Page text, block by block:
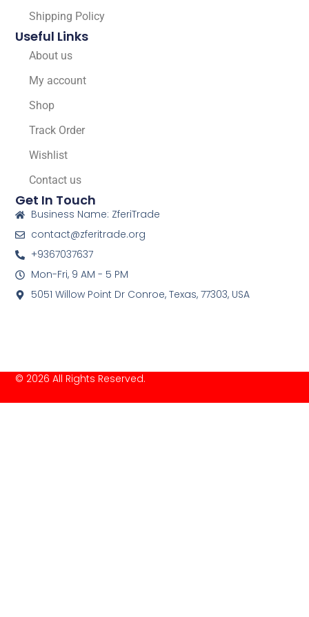
Shipping Policy
Useful Links
About us
My account
Shop
Track Order
Wishlist
Contact us
Get In Touch
Business Name: ZferiTrade
contact@zferitrade.org
+9367037637
Mon-Fri, 9 AM - 5 PM
5051 Willow Point Dr Conroe, Texas, 77303, USA
© 2026 All Rights Reserved.